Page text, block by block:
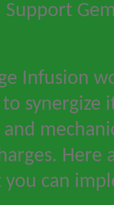
Support
Infusion
synergize
Here
you can